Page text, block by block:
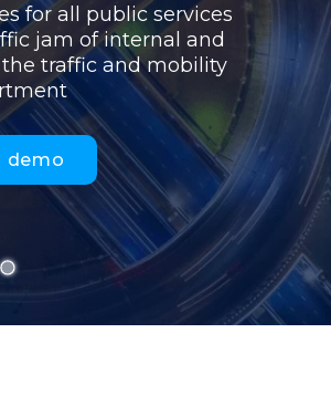
for all public services
jam of internal and
traffic and mobility
demo